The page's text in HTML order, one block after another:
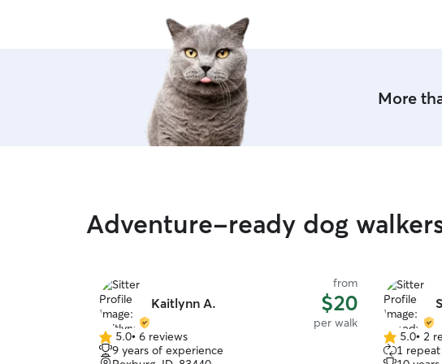
More
Adventure-ready dog
Kaitlynn A.
from
$20
per walk
5.0
out
5.0• 6 reviews
9 years of experience
5.0
out
5.0• 2
1